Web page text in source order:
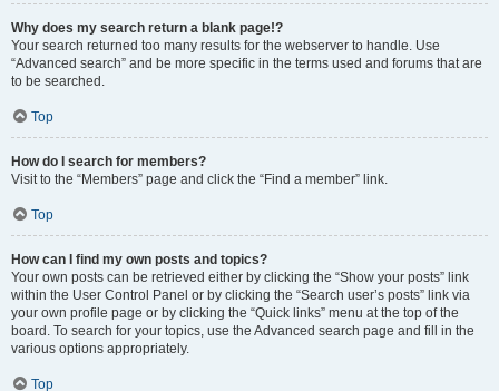
Why does my search return a blank page!?
Your search returned too many results for the webserver to handle. Use
“Advanced search” and be more specific in the terms used and forums that are
to be searched.
Top
How do I search for members?
Visit to the “Members” page and click the “Find a member” link.
Top
How can I find my own posts and topics?
Your own posts can be retrieved either by clicking the “Show your posts” link
within the User Control Panel or by clicking the “Search user’s posts” link via
your own profile page or by clicking the “Quick links” menu at the top of the
board. To search for your topics, use the Advanced search page and fill in the
various options appropriately.
Top